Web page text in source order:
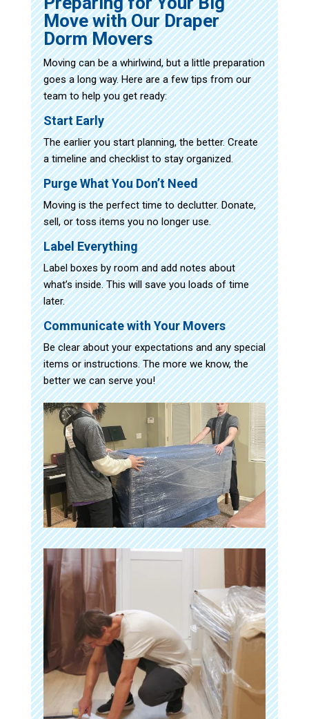
Move with Our Draper
Dorm Movers
Moving can be a whirlwind, but a little preparation
goes a long way. Here are a few tips from our
team to help you get ready:
Start Early
The earlier you start planning, the better. Create
a timeline and checklist to stay organized.
Purge What You Don’t Need
Moving is the perfect time to declutter. Donate,
sell, or toss items you no longer use.
Label Everything
Label boxes by room and add notes about
what’s inside. This will save you loads of time
later.
Communicate with Your Movers
Be clear about your expectations and any special
items or instructions. The more we know, the
better we can serve you!